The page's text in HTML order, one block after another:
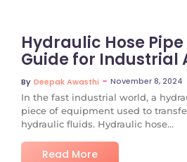
Hydraulic Hose
Guide for Industrial
By Deepak Awasthi ~ November 8, 2024
In the fast industrial world, a
piece of equipment used to
hydraulic fluids. Hydraulic hose...
Read More